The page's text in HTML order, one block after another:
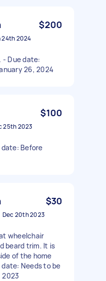
$200
24th 2024
- Due date:
26, 2024
$100
25th 2023
Before
$30
Dec 20th 2023
wheelchair
beard trim. It is
of the home
date: Needs to be
2023